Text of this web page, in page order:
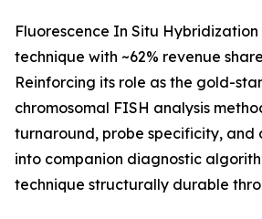
Fluorescence In Situ
technique with ~62% revenue
Reinforcing its role as the gold-
chromosomal FISH analysis
turnaround, probe specificity, and
into companion diagnostic
technique structurally durable